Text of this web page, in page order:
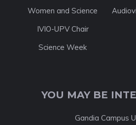
Women and Science
IVIO-UPV Chair
Science Week
YOU MAY BE
Gandia Campus